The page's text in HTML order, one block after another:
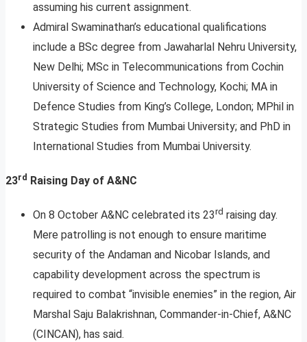
assuming his current assignment.
Admiral Swaminathan’s educational qualifications
include a BSc degree from Jawaharlal Nehru University,
New Delhi; MSc in Telecommunications from Cochin
University of Science and Technology, Kochi; MA in
Defence Studies from King’s College, London; MPhil in
Strategic Studies from Mumbai University; and PhD in
International Studies from Mumbai University.
23rd Raising Day of A&NC
On 8 October A&NC celebrated its 23rd raising day.
Mere patrolling is not enough to ensure maritime
security of the Andaman and Nicobar Islands, and
capability development across the spectrum is
required to combat “invisible enemies” in the region, Air
Marshal Saju Balakrishnan, Commander-in-Chief, A&NC
(CINCAN), has said.